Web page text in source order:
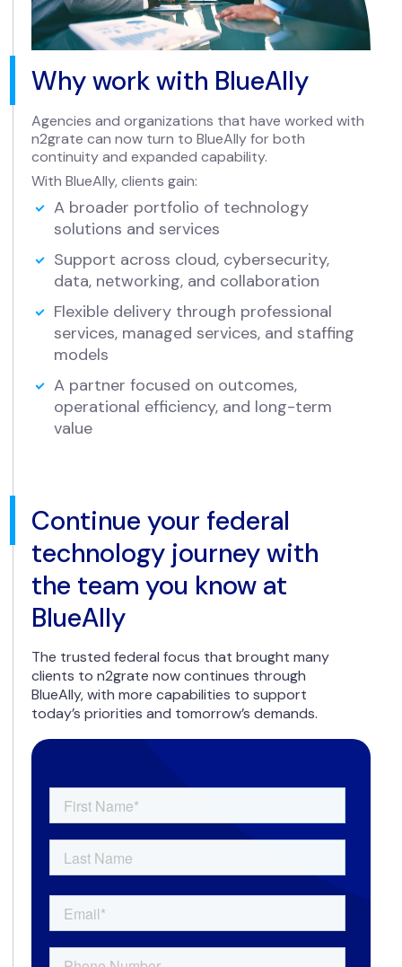
Why work with BlueAlly
Agencies and organizations that have worked with
n2grate can now turn to BlueAlly for both
continuity and expanded capability.
With BlueAlly, clients gain:
A broader portfolio of technology
solutions and services
Support across cloud, cybersecurity,
data, networking, and collaboration
Flexible delivery through professional
services, managed services, and staffing
models
A partner focused on outcomes,
operational efficiency, and long-term
value
Continue your federal
technology journey with
the team you know at
BlueAlly
The trusted federal focus that brought many
clients to n2grate now continues through
BlueAlly, with more capabilities to support
today’s priorities and tomorrow’s demands.